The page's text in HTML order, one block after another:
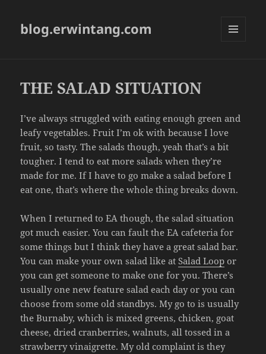
blog.erwintang.com
THE SALAD SITUATION
I’ve always struggled with eating enough green and
leafy vegetables. Fruit I’m ok with because I love
fruit, so tasty. The salads though, yeah that’s a bit
tougher. I tend to eat more salads when they’re
made for me. If I have to go make a salad before I
eat one, that’s where the whole thing breaks down.
When I returned to EA though, the salad situation
got much easier. You can fault the EA cafeteria for
some things but I think they have a great salad bar.
You can make your own salad like atSalad Loop or
you can get someone to make one for you. There’s
usually one new feature salad each day or you can
choose from some old standbys. My go to is usually
the Burnaby, which is mixed greens, chicken, goat
cheese, dried cranberries, walnuts, all tossed in a
strawberry vinaigrette. My old complaint is they